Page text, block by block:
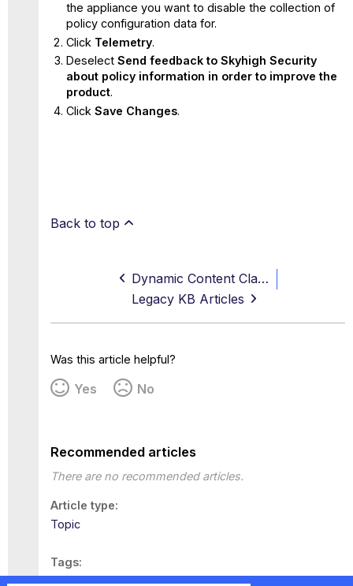
the appliance you want to disable the collection of
policy configuration data for.
Click Telemetry.
Deselect Send feedback to Skyhigh Security
about policy information in order to improve the
product.
Click Save Changes.
Back to top
Dynamic Content Classification
Legacy KB Articles
Was this article helpful?
Yes No
Recommended articles
There are no recommended articles.
Article type
Topic
Tags
This page has no tags.